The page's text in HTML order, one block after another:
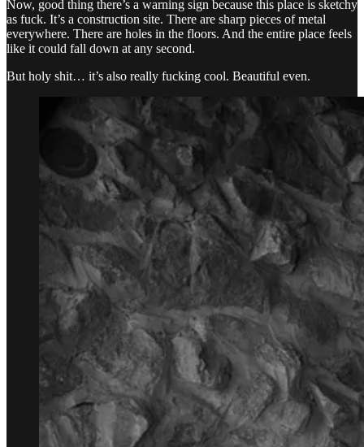
Now, good thing there’s a warning sign because this place is sketchy
as fuck. It’s a construction site. There are sharp pieces of metal
everywhere. There are holes in the floors. And the entire place feels
like it could fall down at any second.
But holy shit… it’s also really fucking cool. Beautiful even.